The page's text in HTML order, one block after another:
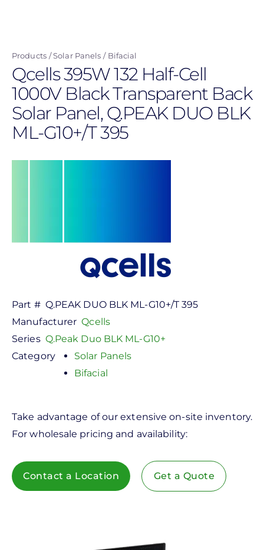
content
Products Solar Panels Bifacial
Qcells 395W 132 Half-Cell
1000V Black Transparent Back
Solar Panel, Q.PEAK DUO BLK
ML-G10+/T 395
Part # Q.PEAK DUO BLK ML-G10+/T 395
Manufacturer Qcells
Series Q.Peak Duo BLK ML-G10+
Category
Solar Panels
Bifacial
Take advantage of our extensive on-site inventory.
For wholesale pricing and availability:
Contact a Location Get a Quote